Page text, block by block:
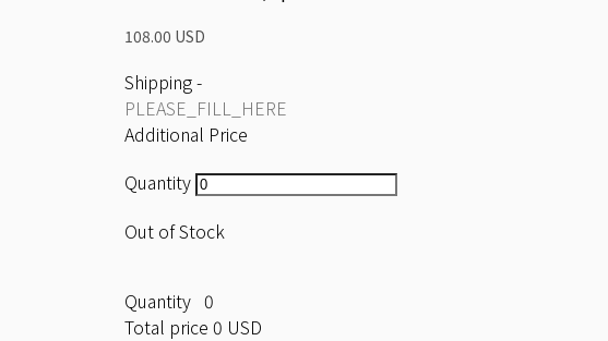
108.00 USD
Shipping-
PLEASE_FILL_HERE
Additional Price
Quantity
Out of Stock
Quantity 0
Total price 0 USD